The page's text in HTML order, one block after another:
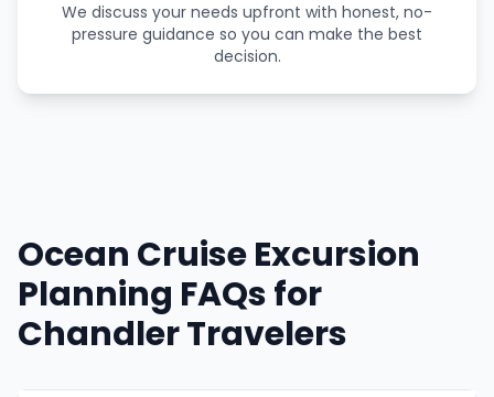
We discuss your needs upfront with honest, no-
pressure guidance so you can make the best
decision.
Ocean Cruise Excursion
Planning FAQs for
Chandler Travelers